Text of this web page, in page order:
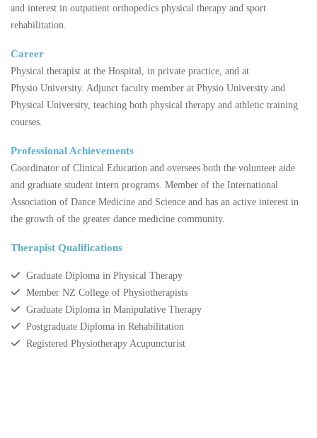
and interest in outpatient orthopedics physical therapy and sport
rehabilitation.
Career
Physical therapist at the Hospital, in private practice, and at
Physio University. Adjunct faculty member at Physio University and
Physical University, teaching both physical therapy and athletic training
courses.
Professional Achievements
Coordinator of Clinical Education and oversees both the volunteer aide
and graduate student intern programs. Member of the International
Association of Dance Medicine and Science and has an active interest in
the growth of the greater dance medicine community.
Therapist Qualifications
Graduate Diploma in Physical Therapy
Member NZ College of Physiotherapists
Graduate Diploma in Manipulative Therapy
Postgraduate Diploma in Rehabilitation
Registered Physiotherapy Acupuncturist